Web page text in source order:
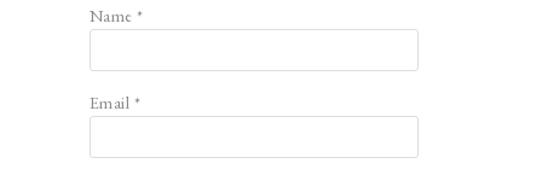
Name*
Email *